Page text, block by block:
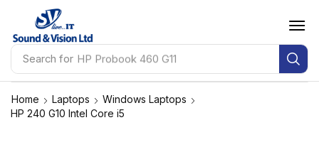
Search for HP Probook 460 G11
Home Laptops
Windows Laptops
HP 240 G10 Intel Core i5